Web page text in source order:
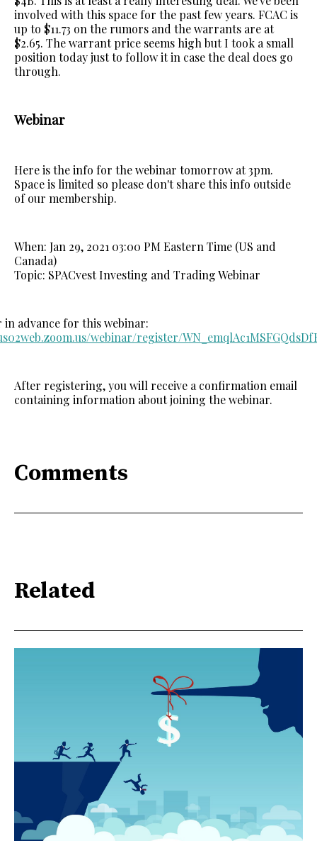
involved with this space for the past few years. FCAC is
up to $11.73 on the rumors and the warrants are at
$2.65. The warrant price seems high but I took a small
position today just to follow it in case the deal does go
through.
Webinar
Here is the info for the webinar tomorrow at 3pm.
Space is limited so please don't share this info outside
of our membership.
When: Jan 29, 2021 03:00 PM Eastern Time (US and
Canada)
Topic: SPACvest Investing and Trading Webinar
in advance for this webinar:
webinar/register/
After registering, you will receive a confirmation email
containing information about joining the webinar.
Comments
Related